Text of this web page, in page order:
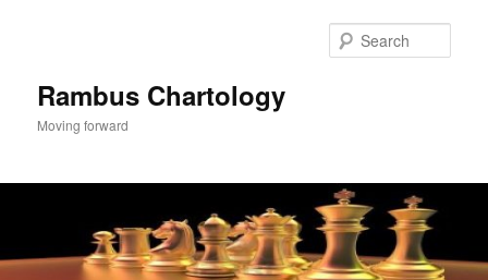
Rambus Chartology
Moving forward